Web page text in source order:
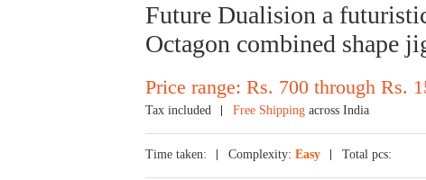
Future Dualision a
Octagon combined shape
Price range: Rs. 700 through Rs.
Tax included Free Shipping across India
Time taken: Complexity:Easy Total pcs: